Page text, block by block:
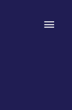
Main